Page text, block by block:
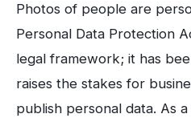
Photos of people are
Personal Data Protection
legal framework; it has
raises the stakes for
publish personal data. As